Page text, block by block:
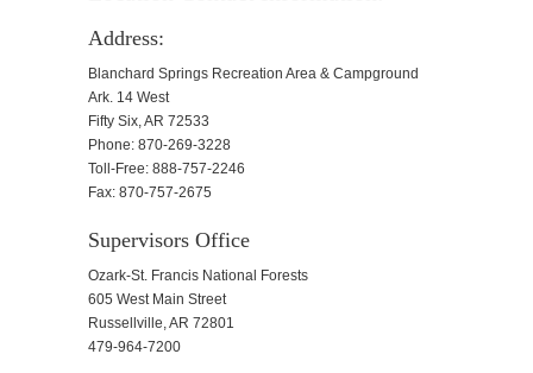
Address:
Blanchard Springs Recreation Area & Campground
Ark. 14 West
Fifty Six, AR 72533
Phone: 870-269-3228
Toll-Free: 888-757-2246
Fax: 870-757-2675
Supervisors Office
Ozark-St. Francis National Forests
605 West Main Street
Russellville, AR 72801
479-964-7200